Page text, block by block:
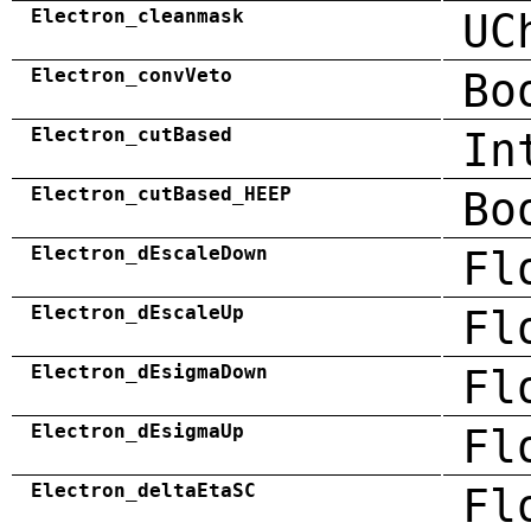
Electron_cleanmask
Electron_convVeto
Electron_cutBased
Electron_cutBased_HEEP
Electron_dEscaleDown
Electron_dEscaleUp
Electron_dEsigmaDown
Electron_dEsigmaUp
Electron_deltaEtaSC